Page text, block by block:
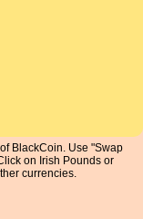
BlackCoin. Use "Swap
on Irish Pounds or
currencies.